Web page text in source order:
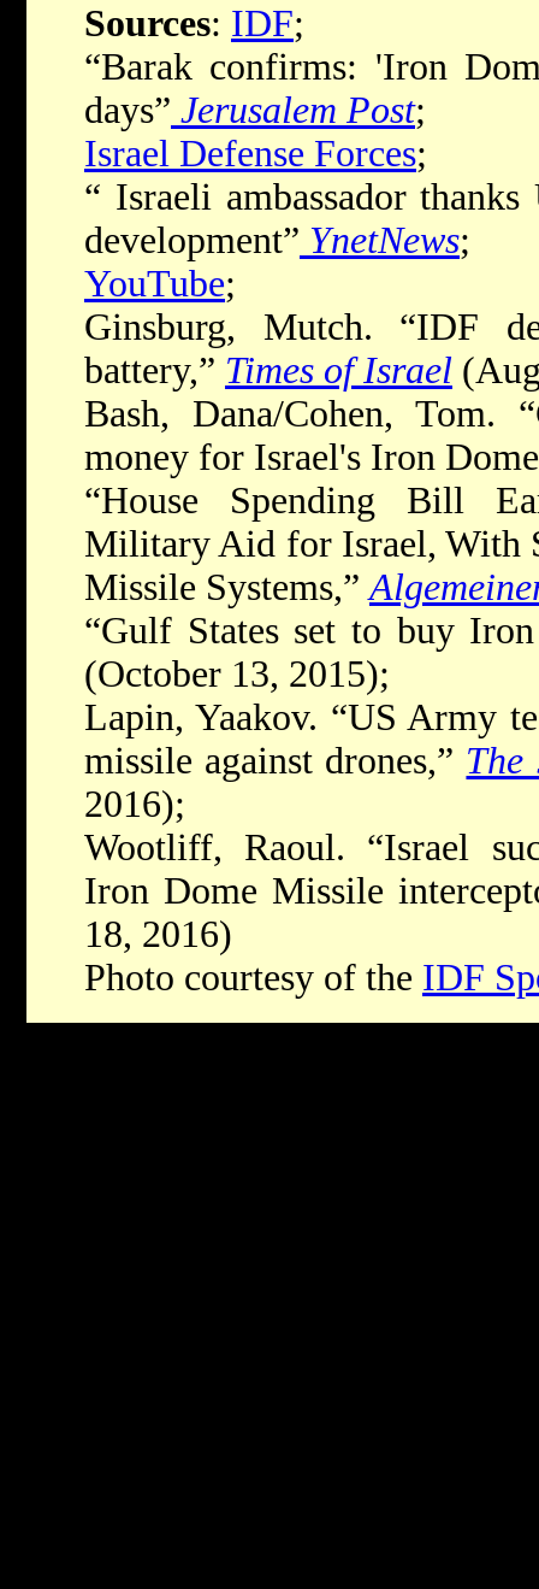
Sources: IDF;
“Barak confirms: 'Iron
days” Jerusalem Post;
Israel Defense Forces;
“ Israeli ambassador
development” YnetNews;
YouTube;
Ginsburg, Mutch. “IDF
battery,” Times of Israel
Bash, Dana/Cohen, Tom.
money for Israel's Iron
“House Spending Bill
Military Aid for Israel, With
Missile Systems,”
“Gulf States set to buy
(October 13, 2015);
Lapin, Yaakov. “US Army
missile against drones,” The
2016);
Wootliff, Raoul. “Israel
Iron Dome Missile
18, 2016)
Photo courtesy of the IDF